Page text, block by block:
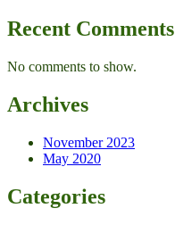
Recent Comments
No comments to show.
Archives
November 2023
May 2020
Categories